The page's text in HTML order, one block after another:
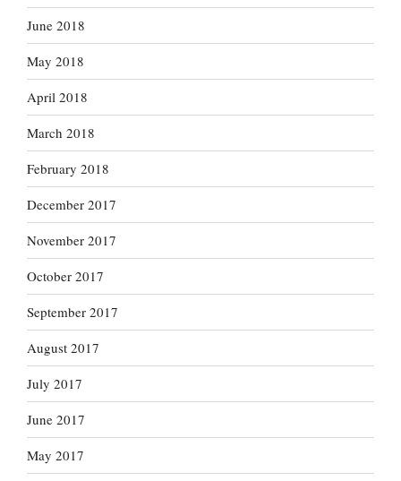
June 2018
May 2018
April 2018
March 2018
February 2018
December 2017
November 2017
October 2017
September 2017
August 2017
July 2017
June 2017
May 2017